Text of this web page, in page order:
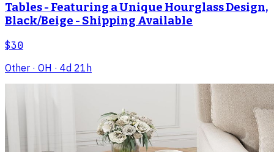
Tables - Featuring a Unique Hourglass Design,
Black/Beige - Shipping Available
$30
Other · OH · 4d 21h